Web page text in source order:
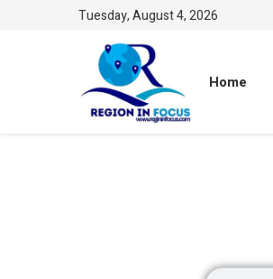
Tuesday, August 4, 2026
Home